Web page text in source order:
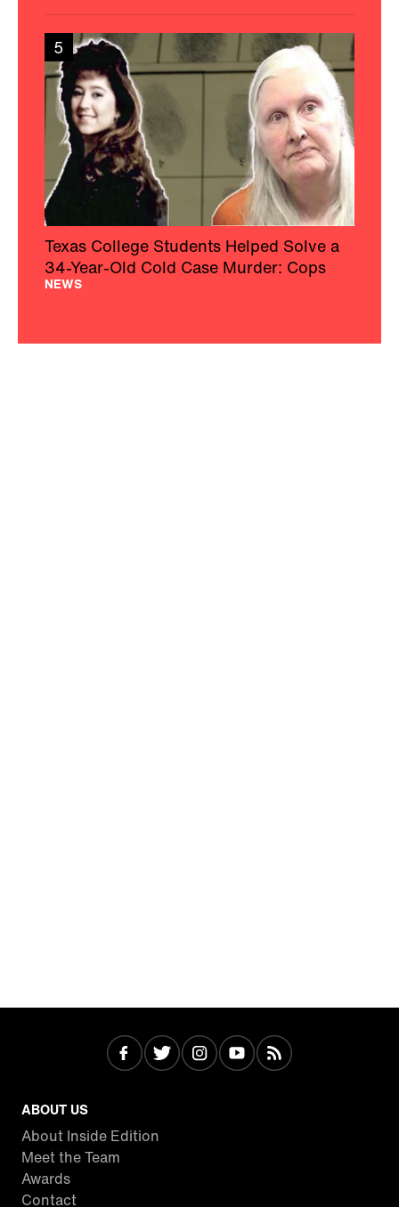
5
Texas College Students Helped Solve a
34-Year-Old Cold Case Murder: Cops
NEWS
ABOUT US
About Inside Edition
Meet the Team
Awards
Contact